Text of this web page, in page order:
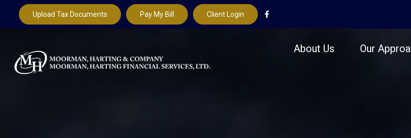
Upload Tax Documents Pay My Bill Client Login
About Us Our